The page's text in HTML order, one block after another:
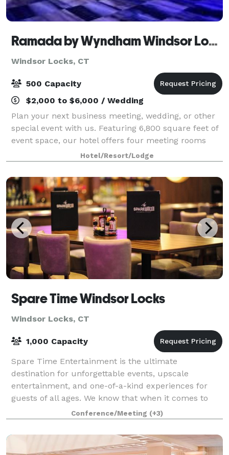
Ramada by Wyndham Windsor Locks
Windsor Locks, CT
500 Capacity
$2,000 to $6,000 / Wedding
Plan your next business meeting, wedding, or other
special event with us. Featuring 6,800 square feet of
event space, our hotel offers four meeting rooms
that accommodate up to 900 conference guests or
450 banquet guests. Let our attentive
Hotel/Resort/Lodge
Spare Time Windsor Locks
Windsor Locks, CT
1,000 Capacity
Spare Time Entertainment is the ultimate
destination for unforgettable events, upscale
entertainment, and one-of-a-kind experiences for
guests of all ages. We know that when it comes to
planning the perfect event, one size doesn’t fit all.
Conference/Meeting (+3)